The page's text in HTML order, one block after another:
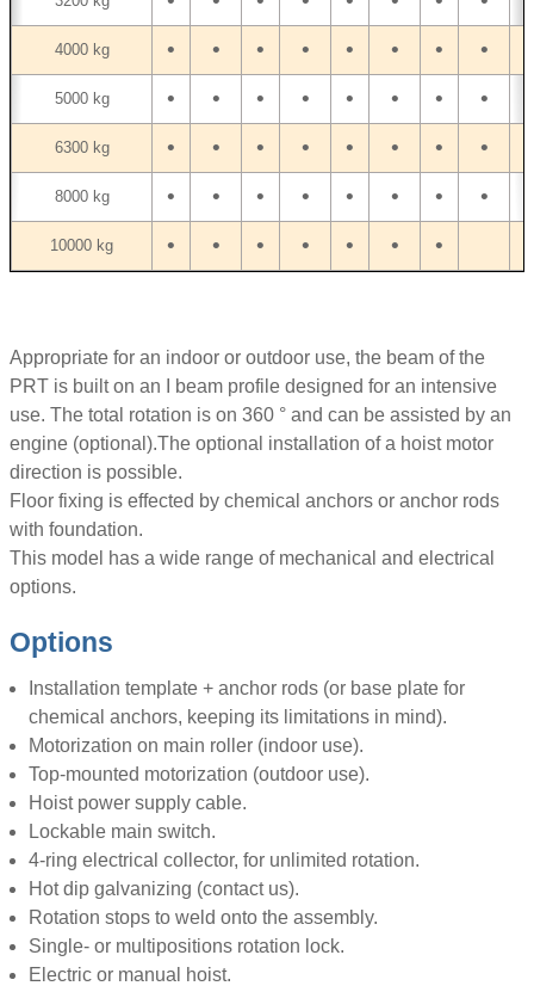
4000 kg • • • • • • • •
5000 kg • • • • • • • •
6300 kg • • • • • • • •
8000 kg • • • • • • • •
10000 kg • • • • • • •
Appropriate for an indoor or outdoor use, the beam of the
PRT is built on an I beam profile designed for an intensive
use. The total rotation is on 360 ° and can be assisted by an
engine (optional).The optional installation of a hoist motor
direction is possible.
Floor fixing is effected by chemical anchors or anchor rods
with foundation.
This model has a wide range of mechanical and electrical
options.
Options
Installation template + anchor rods (or base plate for
chemical anchors, keeping its limitations in mind).
Motorization on main roller (indoor use).
Top-mounted motorization (outdoor use).
Hoist power supply cable.
Lockable main switch.
4-ring electrical collector, for unlimited rotation.
Hot dip galvanizing (contact us).
Rotation stops to weld onto the assembly.
Single- or multipositions rotation lock.
Electric or manual hoist.